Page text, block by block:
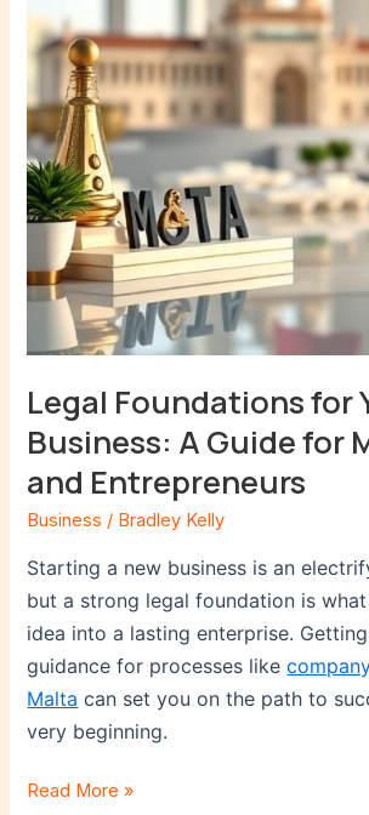
Legal Foundations for
Business: A Guide for
and Entrepreneurs
Business / Bradley Kelly
Starting a new business is an
but a strong legal foundation is
idea into a lasting enterprise.
guidance for processes like
Malta can set you on the path to
very beginning.
Business:
Guide
for
Mentees
and
Entrepreneurs
Read More »